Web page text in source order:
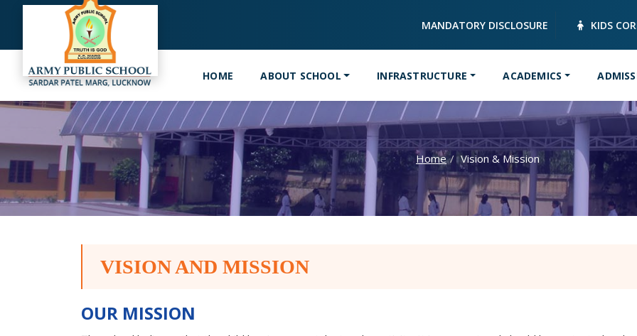
MANDATORY DISCLOSURE KIDS
HOME ABOUT SCHOOL INFRASTRUCTURE ACADEMICS
Home Vision & Mission
VISION AND MISSION
OUR MISSION